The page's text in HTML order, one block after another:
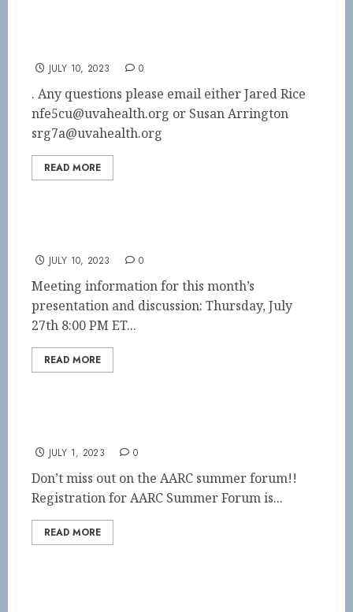
JULY 10, 2023 0
. Any questions please email either Jared Rice
nfe5cu@uvahealth.org or Susan Arrington
srg7a@uvahealth.org
READ MORE
JULY 10, 2023 0
Meeting information for this month’s
presentation and discussion: Thursday, July
27th 8:00 PM ET...
READ MORE
JULY 1, 2023 0
Don’t miss out on the AARC summer forum!!
Registration for AARC Summer Forum is...
READ MORE